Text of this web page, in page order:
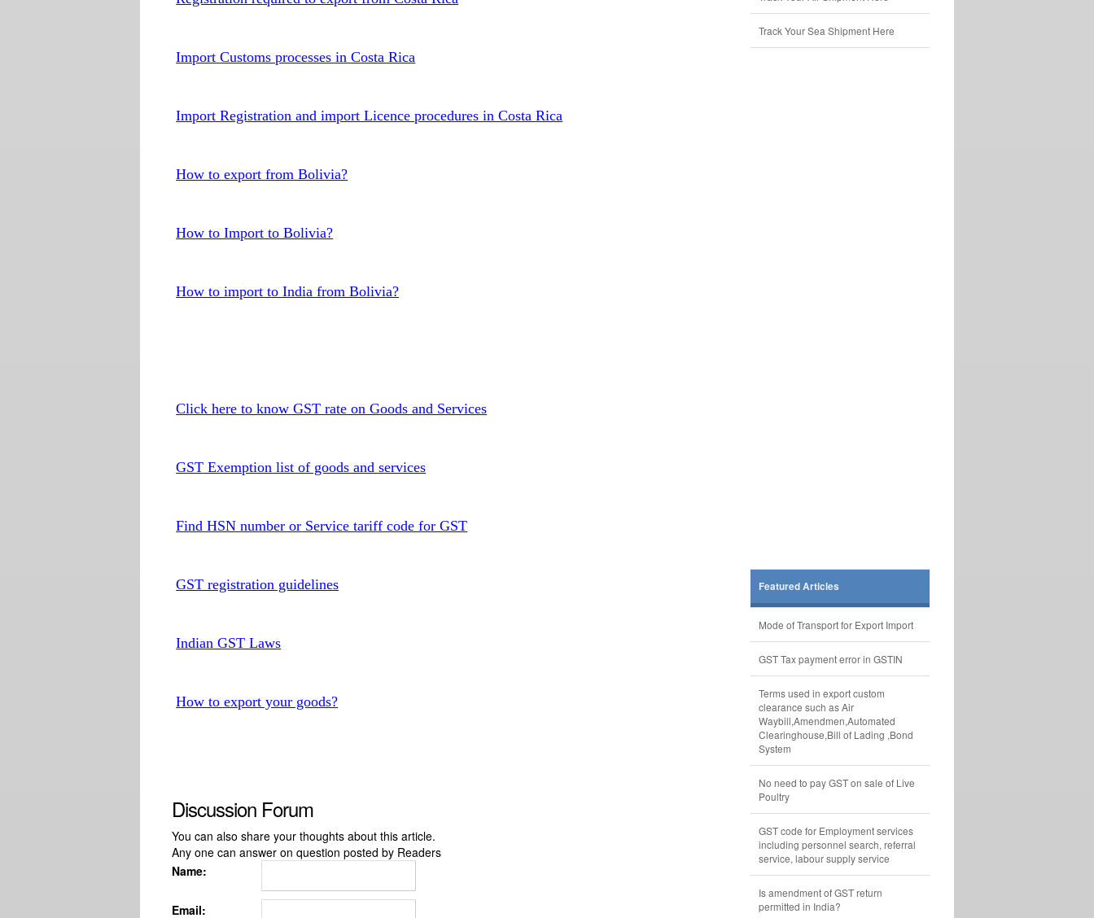
Import Customs processes in Costa Rica
Import Registration and import Licence procedures in Costa Rica
How to export from Bolivia?
How to Import to Bolivia?
How to import to India from Bolivia?
Click here to know GST rate on Goods and Services
GST Exemption list of goods and services
Find HSN number or Service tariff code for GST
GST registration guidelines
Indian GST Laws
How to export your goods?
Discussion Forum
You can also share your thoughts about this article.
Any one can answer on question posted by Readers
Name:
Email:
Track Your Sea Shipment Here
Featured Articles
Mode of Transport for Export Import
GST Tax payment error in GSTIN
Terms used in export custom
clearance such as Air
Waybill,Amendmen,Automated
Clearinghouse,Bill of Lading ,Bond
System
No need to pay GST on sale of Live
Poultry
GST code for Employment services
including personnel search, referral
service, labour supply service
Is amendment of GST return
permitted in India?